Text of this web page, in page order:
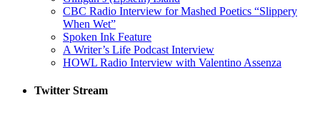
CBC Radio Interview for Mashed Poetics “Slippery
When Wet”
Spoken Ink Feature
A Writer’s Life Podcast Interview
HOWL Radio Interview with Valentino Assenza
Twitter Stream